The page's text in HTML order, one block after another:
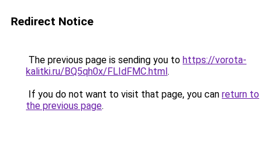
Redirect Notice
The previous page is sending you to https://vorota-
kalitki.ru/BQ5qh0x/FLIdFMC.html.
If you do not want to visit that page, you can return to
the previous page.